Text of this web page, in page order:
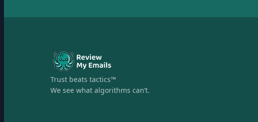
Trust beats tactics™
We see what algorithms can’t.